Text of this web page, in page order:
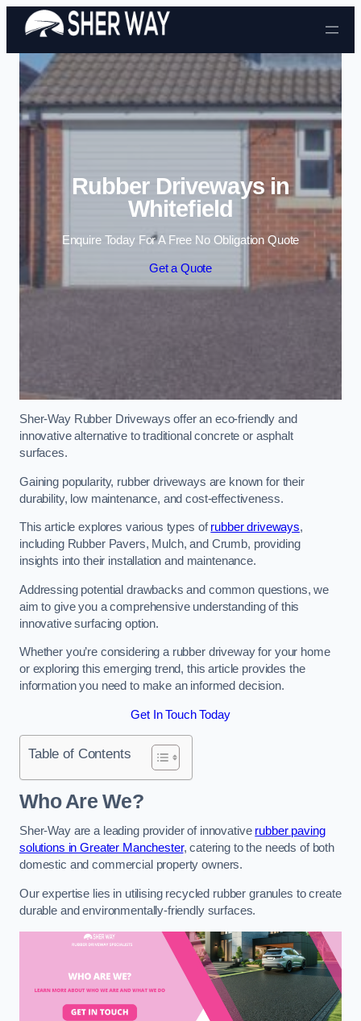
Skip to content
Rubber Driveways in
Whitefield
Enquire Today For A Free No Obligation Quote
Get a Quote
Sher-Way Rubber Driveways offer an eco-friendly and
innovative alternative to traditional concrete or asphalt
surfaces.
Gaining popularity, rubber driveways are known for their
durability, low maintenance, and cost-effectiveness.
This article explores various types ofrubber driveways,
including Rubber Pavers, Mulch, and Crumb, providing
insights into their installation and maintenance.
Addressing potential drawbacks and common questions, we
aim to give you a comprehensive understanding of this
innovative surfacing option.
Whether you’re considering a rubber driveway for your home
or exploring this emerging trend, this article provides the
information you need to make an informed decision.
Get In Touch Today
Table of Contents
Who Are We?
Sher-Way are a leading provider of innovative rubber paving
solutions in Greater Manchester, catering to the needs of both
domestic and commercial property owners.
Our expertise lies in utilising recycled rubber granules to create
durable and environmentally-friendly surfaces.